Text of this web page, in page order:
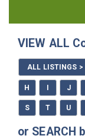
How to Use
VIEW ALL
ALL LISTINGS >
H J
S T U
or SEARCH